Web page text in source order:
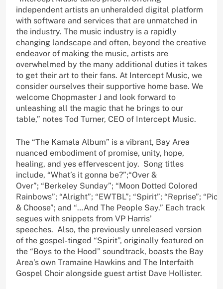
independent artists an unheralded digital platform
with software and services that are unmatched in
the industry. The music industry is a rapidly
changing landscape and often, beyond the creative
endeavor of making the music, artists are
overwhelmed by the many additional duties it takes
to get their art to their fans. At Intercept Music, we
consider ourselves their supportive home base. We
welcome Chopmaster J and look forward to
unleashing all the magic that he brings to our
table,” notes Tod Turner, CEO of Intercept Music.
The “The Kamala Album” is a vibrant, Bay Area
nuanced embodiment of promise, unity, hope,
healing, and yes effervescent joy. Song titles
include, “What’s it gonna be?”;“Over &
Over”; “Berkeley Sunday”; “Moon Dotted Colored
Rainbows”; “Alright”; “EWTBL”; “Spirit”; “Reprise”; “Pick
& Choose”; and “…And The People Say.” Each track
segues with snippets from VP Harris’
speeches. Also, the previously unreleased version
of the gospel-tinged “Spirit”, originally featured on
the “Boys to the Hood” soundtrack, boasts the Bay
Area’s own Tramaine Hawkins and The Interfaith
Gospel Choir alongside guest artist Dave Hollister.